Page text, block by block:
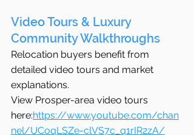
Video Tours & Luxury
Community Walkthroughs
Relocation buyers benefit from
detailed video tours and market
explanations.
View Prosper-area video tours
here:https://www.youtube.com/chan
nel/UCoqLSZe-clVS7c_q1rIR2zA/